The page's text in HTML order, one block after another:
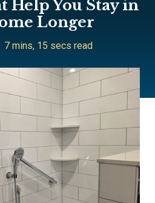
Help You Stay in
Longer
7 mins, 15 secs read